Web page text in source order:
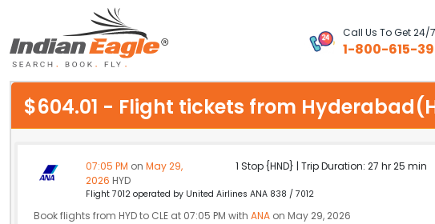
Call Us To Get 24/
1-800-615-
My Eagle
Chat
$604.01 - Flight tickets from
07:05 PM on May 29,
2026 HYD
1 Stop {HND} | Trip Duration: 27 hr 25 min
Flight 7012 operated by United Airlines ANA 838 / 7012
Book flights from HYD to CLE at 07:05 PM with ANA on May 29, 2026